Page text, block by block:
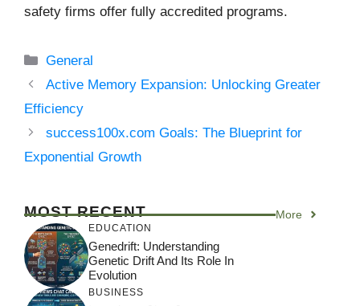
safety firms offer fully accredited programs.
Categories
General
Active Memory Expansion: Unlocking Greater
Efficiency
success100x.com Goals: The Blueprint for
Exponential Growth
MOST RECENT More
EDUCATION
Genedrift: Understanding
Genetic Drift And Its Role In
Evolution
BUSINESS